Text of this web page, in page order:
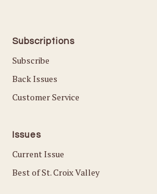
Subscriptions
Subscribe
Back Issues
Customer Service
Issues
Current Issue
Best of St. Croix Valley